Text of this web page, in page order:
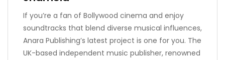
If you’re a fan of Bollywood cinema and enjoy
soundtracks that blend diverse musical influences,
Anara Publishing’s latest project is one for you. The
UK-based independent music publisher, renowned